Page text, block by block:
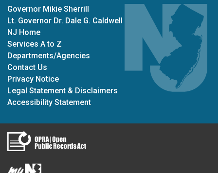
Governor Mikie Sherrill
Lt. Governor Dr. Dale G. Caldwell
NJ Home
Services A to Z
Departments/Agencies
Contact Us
Privacy Notice
Legal Statement & Disclaimers
Accessibility Statement